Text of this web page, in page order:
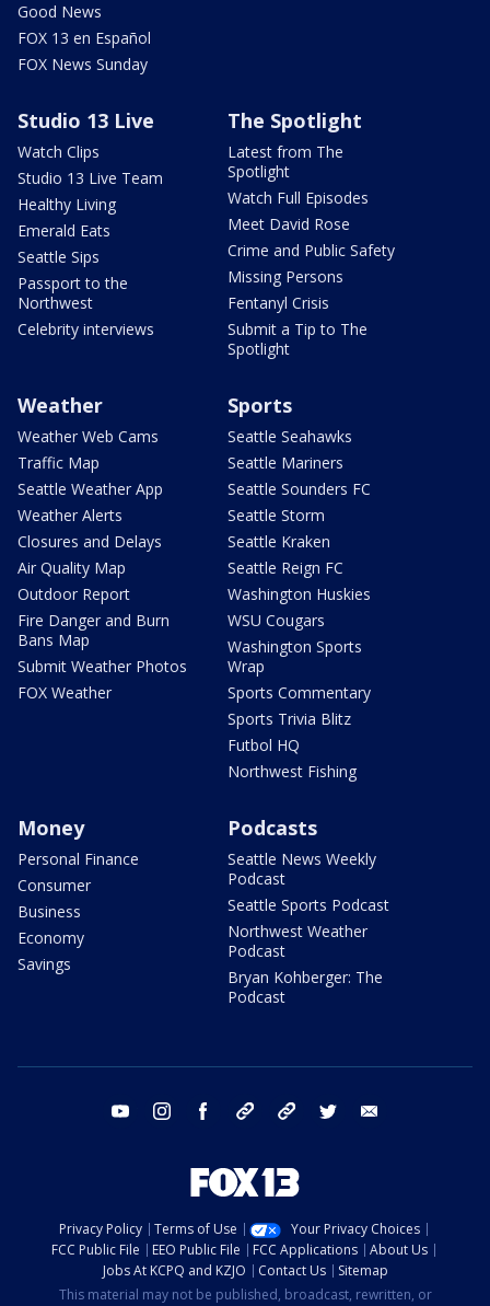
Good News
FOX 13 en Español
FOX News Sunday
Studio 13 Live
Watch Clips
Studio 13 Live Team
Healthy Living
Emerald Eats
Seattle Sips
Passport to the
Northwest
Celebrity interviews
The Spotlight
Latest from The
Spotlight
Watch Full Episodes
Meet David Rose
Crime and Public Safety
Missing Persons
Fentanyl Crisis
Submit a Tip to The
Spotlight
Weather
Weather Web Cams
Traffic Map
Seattle Weather App
Weather Alerts
Closures and Delays
Air Quality Map
Outdoor Report
Fire Danger and Burn
Bans Map
Submit Weather Photos
FOX Weather
Sports
Seattle Seahawks
Seattle Mariners
Seattle Sounders FC
Seattle Storm
Seattle Kraken
Seattle Reign FC
Washington Huskies
WSU Cougars
Washington Sports
Wrap
Sports Commentary
Sports Trivia Blitz
Futbol HQ
Northwest Fishing
Money
Personal Finance
Consumer
Business
Economy
Savings
Podcasts
Seattle News Weekly
Podcast
Seattle Sports Podcast
Northwest Weather
Podcast
Bryan Kohberger: The
Podcast
youtube instagram facebook tiktok threads twitter
Privacy Policy Terms of Use
Your Privacy Choices
FCC Public File
EEO Public File FCC Applications
About Us
Jobs At KCPQ and KZJO
Contact Us
Sitemap
This material may not be published, broadcast, rewritten, or